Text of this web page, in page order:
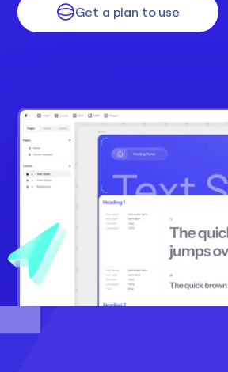
Get a plan to use